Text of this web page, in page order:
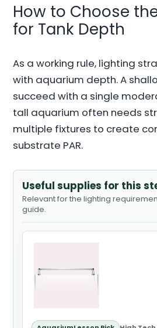
How to Choose
for Tank Depth
As a working rule, lighting
with aquarium depth. A
succeed with a single
tall aquarium often needs
multiple fixtures to create
substrate PAR.
Useful supplies for this
Relevant for the lighting
guide.